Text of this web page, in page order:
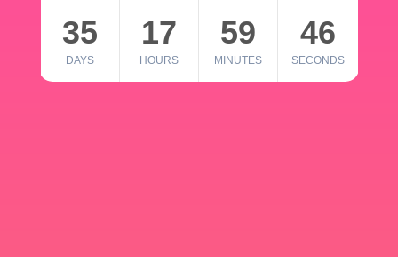
35
DAYS
17
HOURS
59
MINUTES
46
SECONDS